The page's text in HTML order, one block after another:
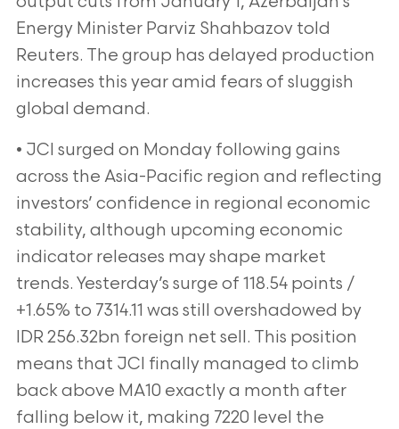
Energy Minister Parviz Shahbazov told
Reuters. The group has delayed production
increases this year amid fears of sluggish
global demand.
• JCI surged on Monday following gains
across the Asia-Pacific region and reflecting
investors’ confidence in regional economic
stability, although upcoming economic
indicator releases may shape market
trends. Yesterday’s surge of 118.54 points /
+1.65% to 7314.11 was still overshadowed by
IDR 256.32bn foreign net sell. This position
means that JCI finally managed to climb
back above MA10 exactly a month after
falling below it, making 7220 level the